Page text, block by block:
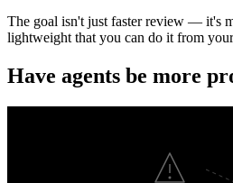
The goal isn't just faster review — it's
lightweight that you can do it from
Have agents be more